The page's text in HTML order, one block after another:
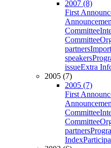
2007 (8)
First
Committee
Committee
partners
speakers
issueExtra
2005 (7)
2005 (7)
First
Committee
Committee
partners
Index